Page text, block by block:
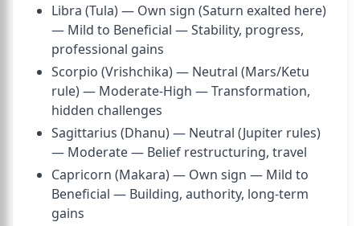
Libra (Tula) — Own sign (Saturn exalted here)
— Mild to Beneficial — Stability, progress,
professional gains
Scorpio (Vrishchika) — Neutral (Mars/Ketu
rule) — Moderate-High — Transformation,
hidden challenges
Sagittarius (Dhanu) — Neutral (Jupiter rules)
— Moderate — Belief restructuring, travel
Capricorn (Makara) — Own sign — Mild to
Beneficial — Building, authority, long-term
gains